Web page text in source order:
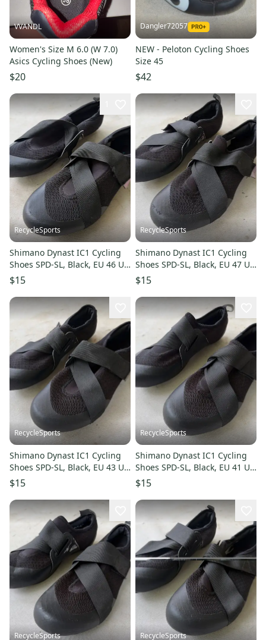
VVANDL
Women's Size M 6.0 (W 7.0)
Asics Cycling Shoes (New)
$20
Dangler72057
NEW - Peloton Cycling Shoes
Size 45
$42
RecycleSports
Shimano Dynast IC1 Cycling
Shoes SPD-SL, Black, EU 46 US
11-11.5
$15
RecycleSports
Shimano Dynast IC1 Cycling
Shoes SPD-SL, Black, EU 47 US
12-12.5
$15
RecycleSports
Shimano Dynast IC1 Cycling
Shoes SPD-SL, Black, EU 43 US
9-9.5
$15
RecycleSports
Shimano Dynast IC1 Cycling
Shoes SPD-SL, Black, EU 41 US
7.5-8
$15
RecycleSports RecycleSports